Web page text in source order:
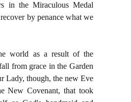
in the Miraculous Medal
by penance what we
world as a result of the
from grace in the Garden
Lady, though, the new Eve
New Covenant, that took